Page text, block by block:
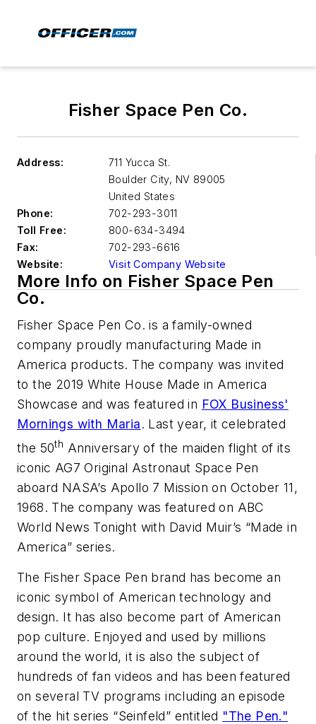
Fisher Space Pen Co.
Address:
711 Yucca St.
Boulder City, NV 89005
United States
Phone:
702-293-3011
Toll Free:
800-634-3494
Fax:
702-293-6616
Website:
Visit Company Website
More Info on Fisher Space Pen
Co.
Fisher Space Pen Co. is a family-owned
company proudly manufacturing Made in
America products. The company was invited
to the 2019 White House Made in America
Showcase and was featured in FOX Business'
Mornings with Maria. Last year, it celebrated
the 50th Anniversary of the maiden flight of its
iconic AG7 Original Astronaut Space Pen
aboard NASA’s Apollo 7 Mission on October 11,
1968. The company was featured on ABC
World News Tonight with David Muir’s “Made in
America” series.
The Fisher Space Pen brand has become an
iconic symbol of American technology and
design. It has also become part of American
pop culture. Enjoyed and used by millions
around the world, it is also the subject of
hundreds of fan videos and has been featured
on several TV programs including an episode
of the hit series “Seinfeld” entitled "The Pen."